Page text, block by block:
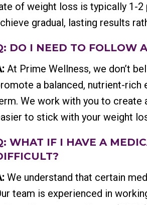
of weight loss is typically 1-2
gradual, lasting results
DO I NEED TO FOLLOW
At Prime Wellness, we don’t
a balanced, nutrient-rich
We work with you to create
to stick with your weight
WHAT IF I HAVE A
We understand that certain
team is experienced in